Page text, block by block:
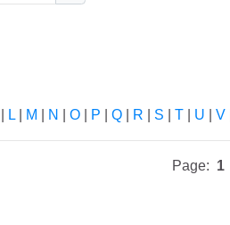
L M N O P Q R S T U V
Page: 1